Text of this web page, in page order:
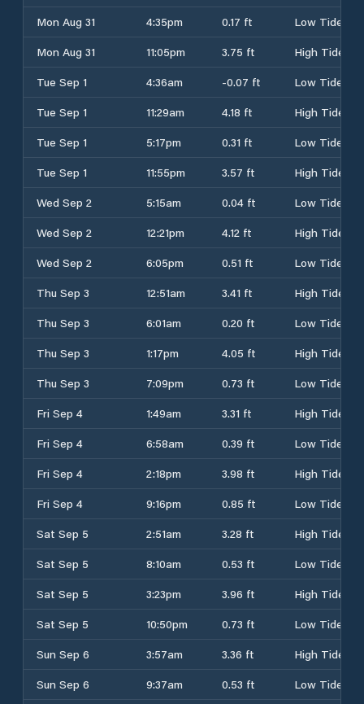
Mon Aug 31
4:35pm 0.17 ft
Low Tide
Mon Aug 31
11:05pm 3.75 ft
High Tide
Tue Sep 1
4:36am -0.07 ft
Low Tide
Tue Sep 1
11:29am 4.18 ft
High Tide
Tue Sep 1
5:17pm 0.31 ft
Low Tide
Tue Sep 1
11:55pm 3.57 ft
High Tide
Wed Sep 2
5:15am 0.04 ft
Low Tide
Wed Sep 2
12:21pm 4.12 ft
High Tide
Wed Sep 2
6:05pm 0.51 ft
Low Tide
Thu Sep 3
12:51am 3.41 ft
High Tide
Thu Sep 3
6:01am 0.20 ft
Low Tide
Thu Sep 3
1:17pm 4.05 ft
High Tide
Thu Sep 3
7:09pm 0.73 ft
Low Tide
Fri Sep 4
1:49am 3.31 ft
High Tide
Fri Sep 4
6:58am 0.39 ft
Low Tide
Fri Sep 4
2:18pm 3.98 ft
High Tide
Fri Sep 4
9:16pm 0.85 ft
Low Tide
Sat Sep 5
2:51am 3.28 ft
High Tide
Sat Sep 5
8:10am 0.53 ft
Low Tide
Sat Sep 5
3:23pm 3.96 ft
High Tide
Sat Sep 5
10:50pm 0.73 ft
Low Tide
Sun Sep 6
3:57am 3.36 ft
High Tide
Sun Sep 6
9:37am 0.53 ft Low Tide